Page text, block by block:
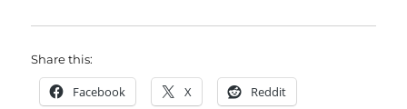
Share this:
Facebook X Reddit